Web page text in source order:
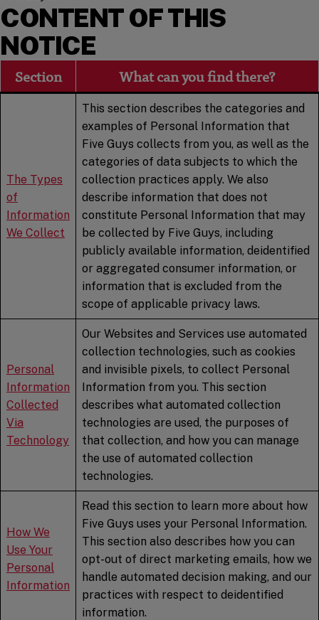
CONTENT OF THIS
NOTICE
Section What can you find there?
The Types
of
Information
We Collect
This section describes the categories and
examples of Personal Information that
Five Guys collects from you, as well as the
categories of data subjects to which the
collection practices apply. We also
describe information that does not
constitute Personal Information that may
be collected by Five Guys, including
publicly available information, deidentified
or aggregated consumer information, or
information that is excluded from the
scope of applicable privacy laws.
Personal
Information
Collected
Via
Technology
Our Websites and Services use automated
collection technologies, such as cookies
and invisible pixels, to collect Personal
Information from you. This section
describes what automated collection
technologies are used, the purposes of
that collection, and how you can manage
the use of automated collection
technologies.
How We
Use Your
Personal
Information
Read this section to learn more about how
Five Guys uses your Personal Information.
This section also describes how you can
opt-out of direct marketing emails, how we
handle automated decision making, and our
practices with respect to deidentified
information.